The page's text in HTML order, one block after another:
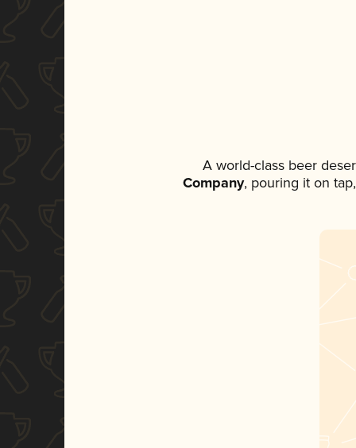
A world-class beer
Company, pouring it on